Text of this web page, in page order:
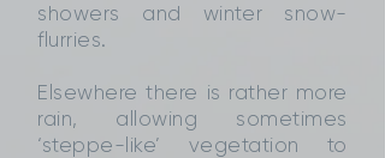
showers and winter snow-
flurries.
Elsewhere there is rather more
rain, allowing sometimes
‘steppe-like’ vegetation to